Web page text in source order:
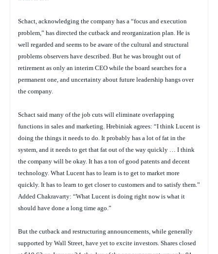
Schact, acknowledging the company has a “focus and execution
problem,” has directed the cutback and reorganization plan. He is
well regarded and seems to be aware of the cultural and structural
problems observers have described. But he was brought out of
retirement as only an interim CEO while the board searches for a
permanent one, and uncertainty about future leadership hangs over
the company.
Schact said many of the job cuts will eliminate overlapping
functions in sales and marketing. Hrebiniak agrees: “I think Lucent is
doing the things it needs to do. It probably has a lot of fat in the
system, and it needs to get that fat out of the way quickly … I think
the company will be okay. It has a ton of good patents and decent
technology. What Lucent has to learn is to get to market more
quickly. It has to learn to get closer to customers and to satisfy them.”
Added Chakravarty: “What Lucent is doing right now is what it
should have done a long time ago.”
But the cutback and restructuring announcements, while generally
supported by Wall Street, have yet to excite investors. Shares closed